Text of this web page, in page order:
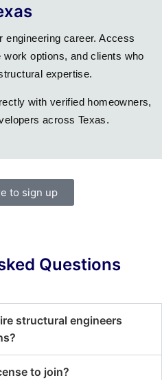
engineering career. Access
options, and clients who
expertise.
with verified homeowners,
across Texas.
to sign up
Questions
structural engineers
to join?